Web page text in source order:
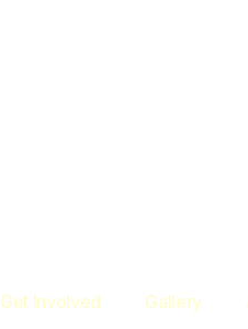
Get Involved Gallery